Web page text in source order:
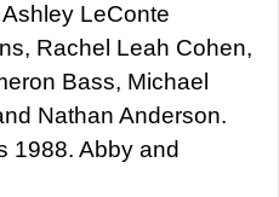
LeConte
Rachel Leah Cohen,
Bass, Michael
Nathan Anderson.
1988. Abby and